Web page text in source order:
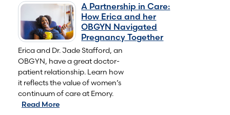
A Partnership in Care:
How Erica and her
OBGYN Navigated
Pregnancy Together
Erica and Dr. Jade Stafford, an
OBGYN, have a great doctor-
patient relationship. Learn how
it reflects the value of women’s
continuum of care at Emory.
Read More